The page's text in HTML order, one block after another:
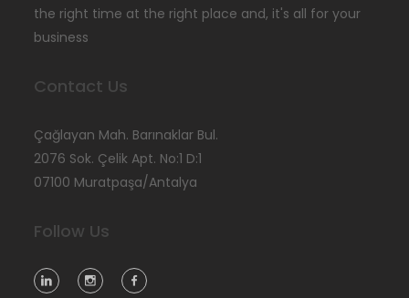
the right time at the right place and, it's all for your
business
Contact Us
Çağlayan Mah. Barınaklar Bul.
2076 Sok. Çelik Apt. No:1 D:1
07100 Muratpaşa/Antalya
Follow Us